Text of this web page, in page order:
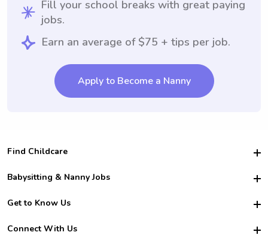
Fill your school breaks with great paying
jobs.
Earn an average of $75 + tips per job.
Apply to Become a Nanny
Find Childcare
Hire College Babysitters
For Employers
For Churches
Babysitting & Nanny Jobs
Become a Sitter
Family Interview Tips
Get to Know Us
Safety
Connect With Us